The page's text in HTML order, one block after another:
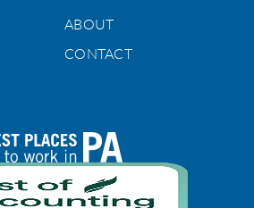
ABOUT
CONTACT